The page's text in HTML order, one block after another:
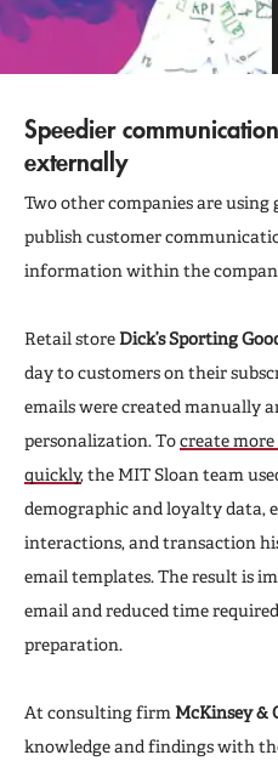
Speedier
externally
Two other companies are
publish customer
information within the
Retail store Dick’s Sporting
day to customers on their
emails were created manually
personalization. Tocreate
quickly, the MIT Sloan team
demographic and loyalty data,
interactions, and transaction
email templates. The result is
email and reduced time
preparation.
At consulting firm McKinsey &
knowledge and findings with